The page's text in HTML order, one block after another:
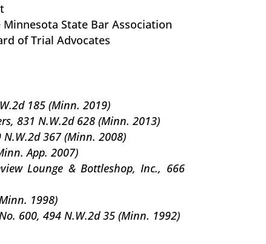
State Bar Association
of Trial Advocates
185 (Minn. 2019)
831 N.W.2d 628 (Minn. 2013)
367 (Minn. 2008)
App. 2007)
Lounge & Bottleshop, Inc., 666
1998)
600, 494 N.W.2d 35 (Minn. 1992)